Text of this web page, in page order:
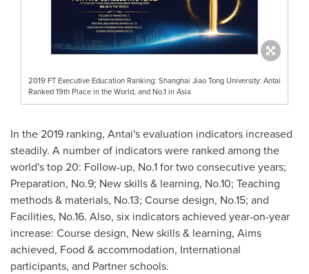
2019 FT Executive Education Ranking: Shanghai Jiao Tong University: Antai
Ranked 19th Place in the World, and No.1 in Asia
In the 2019 ranking, Antai's evaluation indicators increased
steadily. A number of indicatorswere ranked among the
world's top 20: Follow-up, No.1 for two consecutive years;
Preparation, No.9; New skills & learning, No.10; Teaching
methods& materials, No.13; Coursedesign, No.15; and
Facilities, No.16. Also, six indicatorsachieved year-on-year
increase: Course design, New skills & learning, Aims
achieved, Food & accommodation, International
participants, and Partner schools.